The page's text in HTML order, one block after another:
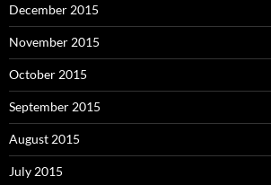
December 2015
November 2015
October 2015
September 2015
August 2015
July 2015